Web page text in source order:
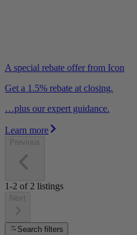
A special rebate offer from Icon
Get a 1.5% rebate at closing.
…plus our expert guidance.
Learn more
Previous
1-2 of 2 listings
Next
Search filters